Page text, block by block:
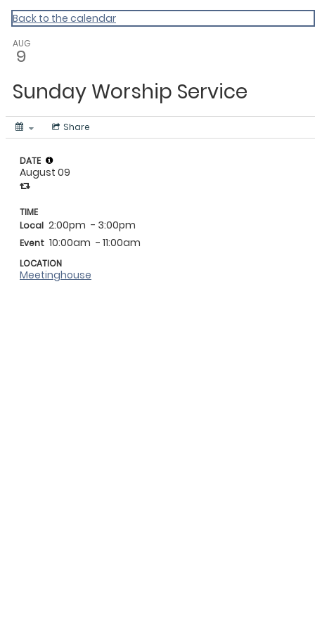
My Calendar 1
Back to the calendar
AUG
9
Sunday Worship Service
Share
DATE
August 09
TIME
Local 2:00pm - 3:00pm
Event 10:00am - 11:00am
LOCATION
Meetinghouse